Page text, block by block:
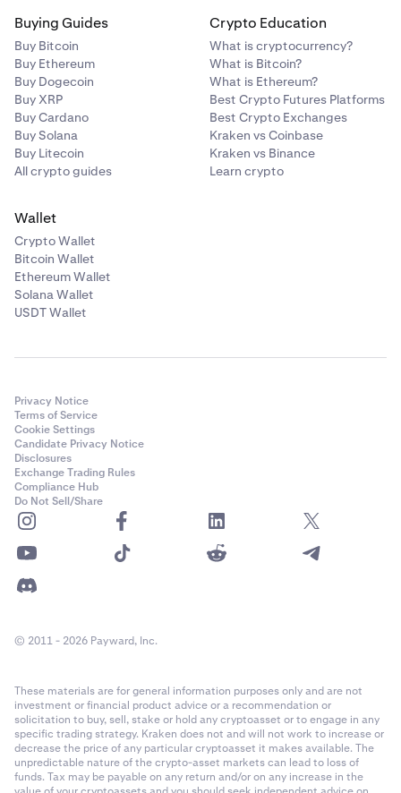
Buying Guides
Buy Bitcoin
Buy Ethereum
Buy Dogecoin
Buy XRP
Buy Cardano
Buy Solana
Buy Litecoin
All crypto guides
Crypto Education
What is cryptocurrency?
What is Bitcoin?
What is Ethereum?
Best Crypto Futures Platforms
Best Crypto Exchanges
Kraken vs Coinbase
Kraken vs Binance
Learn crypto
Wallet
Crypto Wallet
Bitcoin Wallet
Ethereum Wallet
Solana Wallet
USDT Wallet
Privacy Notice
Terms of Service
Cookie Settings
Candidate Privacy Notice
Disclosures
Exchange Trading Rules
Compliance Hub
Do Not Sell/Share
© 2011 - 2026 Payward, Inc.
These materials are for general information purposes only and are not
investment or financial product advice or a recommendation or
solicitation to buy, sell, stake or hold any cryptoasset or to engage in any
specific trading strategy. Kraken does not and will not work to increase or
decrease the price of any particular cryptoasset it makes available. The
unpredictable nature of the crypto-asset markets can lead to loss of
funds. Tax may be payable on any return and/or on any increase in the